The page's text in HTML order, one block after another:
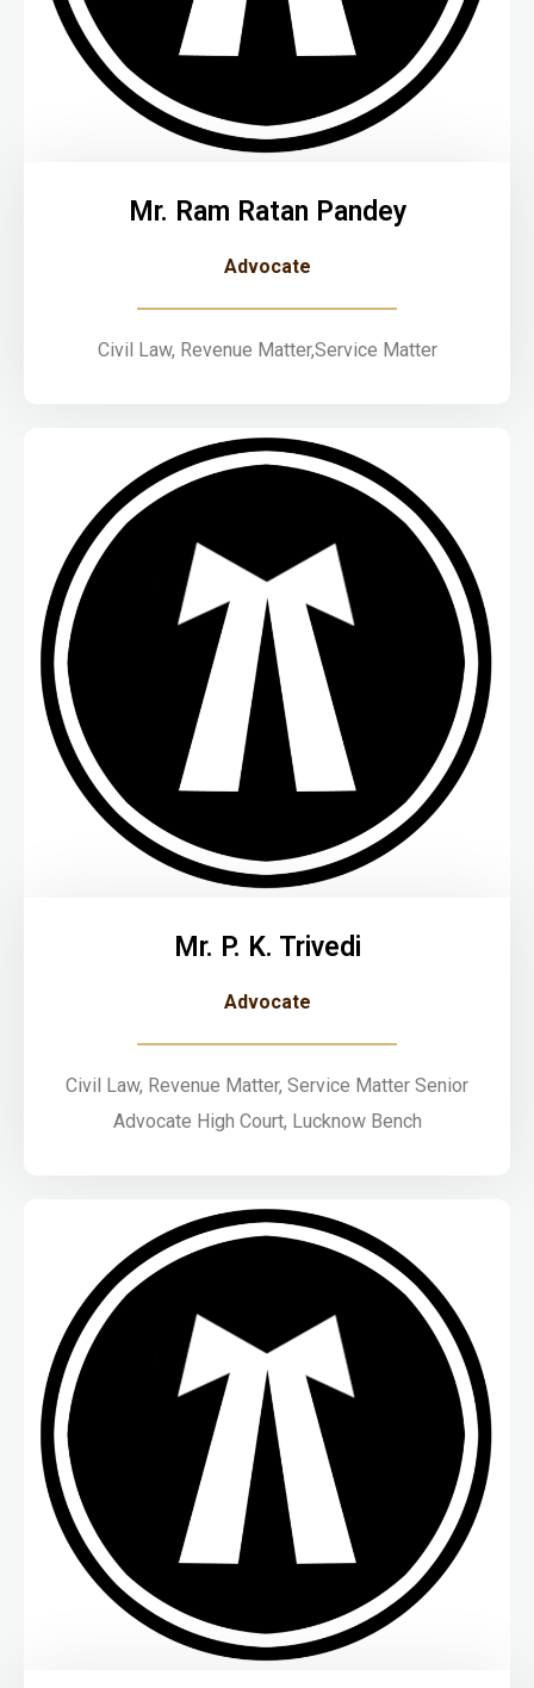
Mr. Ram Ratan Pandey
Advocate
Civil Law, Revenue Matter,Service Matter
Mr. P. K. Trivedi
Advocate
Civil Law, Revenue Matter, Service Matter Senior
Advocate High Court, Lucknow Bench